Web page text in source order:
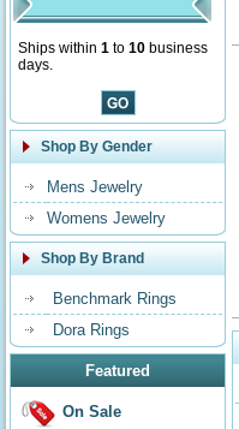
Ships within 1 to 10 business
days.
Shop By Gender
Mens Jewelry
Womens Jewelry
Shop By Brand
Benchmark Rings
Dora Rings
Featured
On Sale